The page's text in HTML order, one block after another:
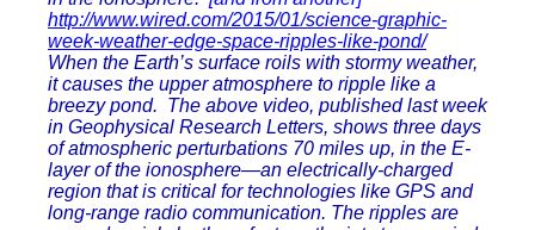
http://www.wired.com/2015/01/science-graphic-
week-weather-edge-space-ripples-like-pond/
When the Earth’s surface roils with stormy weather,
it causes the upper atmosphere to ripple like a
breezy pond. The above video, published last week
in Geophysical Research Letters, shows three days
of atmospheric perturbations 70 miles up, in the E-
layer of the ionosphere—an electrically-charged
region that is critical for technologies like GPS and
long-range radio communication. The ripples are